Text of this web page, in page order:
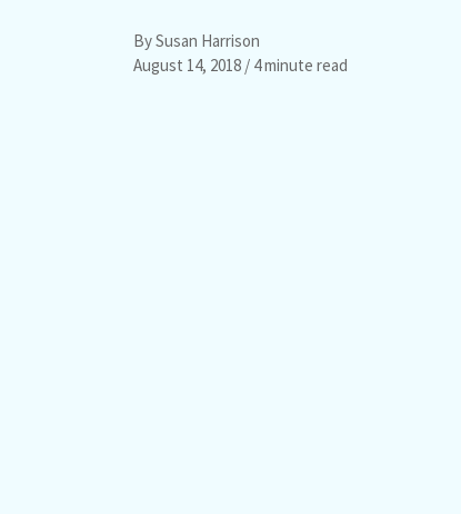
By Susan Harrison
August 14, 2018 / 4 minute read